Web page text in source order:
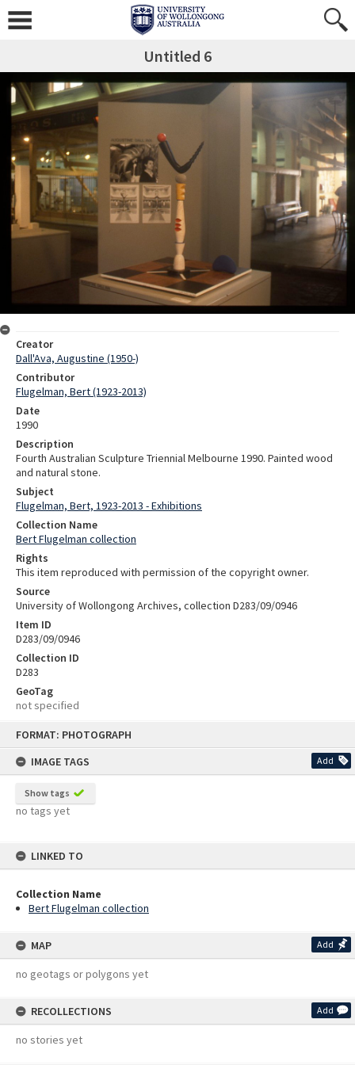
FORMAT: PHOTOGRAPH
IMAGE TAGS
Add
Show tags
no tags yet
LINKED TO
Collection Name
Bert Flugelman collection
MAP Add
no geotags or polygons yet
RECOLLECTIONS Add
no stories yet
Untitled 6
Creator
Dall'Ava, Augustine (1950-)
Contributor
Flugelman, Bert (1923-2013)
Date
1990
Description
Fourth Australian Sculpture Triennial Melbourne 1990. Painted wood
and natural stone.
Subject
Flugelman, Bert, 1923-2013 - Exhibitions
Collection Name
Bert Flugelman collection
Rights
This item reproduced with permission of the copyright owner.
Source
University of Wollongong Archives, collection D283/09/0946
Item ID
D283/09/0946
Collection ID
D283
GeoTag
not specified